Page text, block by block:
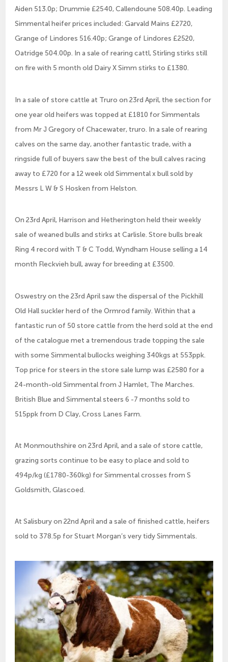
Aiden 513.0p; Drummie £2540, Callendoune 508.40p. Leading
Simmental heifer prices included: Garvald Mains £2720,
Grange of Lindores 516.40p; Grange of Lindores £2520,
Oatridge 504.00p. In a sale of rearing cattl, Stirling stirks still
on fire with 5 month old Dairy X Simm stirks to £1380.
In a sale of store cattle at Truro on 23rd April, the section for
one year old heifers was topped at £1810 for Simmentals
from Mr J Gregory of Chacewater, truro. In a sale of rearing
calves on the same day, another fantastic trade, with a
ringside full of buyers saw the best of the bull calves racing
away to £720 for a 12 week old Simmental x bull sold by
Messrs L W & S Hosken from Helston.
On 23rd April, Harrison and Hetherington held their weekly
sale of weaned bulls and stirks at Carlisle. Store bulls break
Ring 4 record with T & C Todd, Wyndham House selling a 14
month Fleckvieh bull, away for breeding at £3500.
Oswestry on the 23rd April saw the dispersal of the Pickhill
Old Hall suckler herd of the Ormrod family. Within that a
fantastic run of 50 store cattle from the herd sold at the end
of the catalogue met a tremendous trade topping the sale
with some Simmental bullocks weighing 340kgs at 553ppk.
Top price for steers in the store sale lump was £2580 for a
24-month-old Simmental from J Hamlet, The Marches.
British Blue and Simmental steers 6 -7 months sold to
515ppk from D Clay, Cross Lanes Farm.
At Monmouthshire on 23rd April, and a sale of store cattle,
grazing sorts continue to be easy to place and sold to
494p/kg (£1780-360kg) for Simmental crosses from S
Goldsmith, Glascoed.
At Salisbury on 22nd April and a sale of finished cattle, heifers
sold to 378.5p for Stuart Morgan’s very tidy Simmentals.